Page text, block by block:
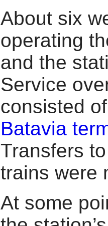
About six
operating
and the
Service
consisted
Batavia
Transfers
trains were
At some